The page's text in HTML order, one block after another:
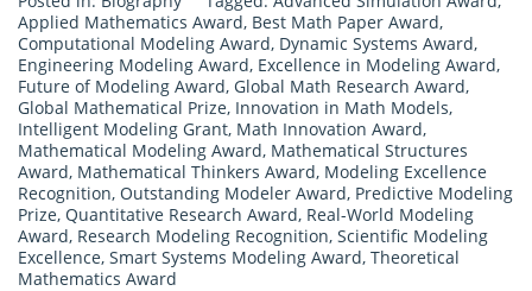
Applied Mathematics Award, Best Math Paper Award,
Computational Modeling Award, Dynamic Systems Award,
Engineering Modeling Award, Excellence in Modeling Award,
Future of Modeling Award, Global Math Research Award,
Global Mathematical Prize, Innovation in Math Models,
Intelligent Modeling Grant, Math Innovation Award,
Mathematical Modeling Award, Mathematical Structures
Award, Mathematical Thinkers Award, Modeling Excellence
Recognition, Outstanding Modeler Award, Predictive Modeling
Prize, Quantitative Research Award, Real-World Modeling
Award, Research Modeling Recognition, Scientific Modeling
Excellence, Smart Systems Modeling Award, Theoretical
Mathematics Award